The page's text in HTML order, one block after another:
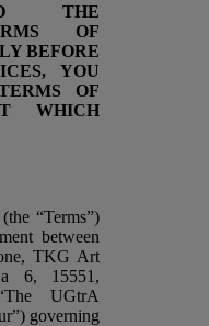
THE
OF
BEFORE
YOU
OF
WHICH
“Terms”)
between
TKG Art
6, 15551,
UGtrA
governing